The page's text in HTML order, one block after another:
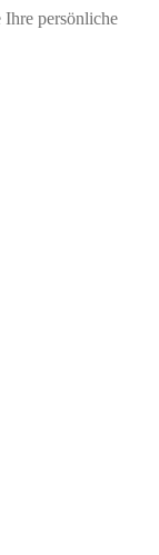
persönliche